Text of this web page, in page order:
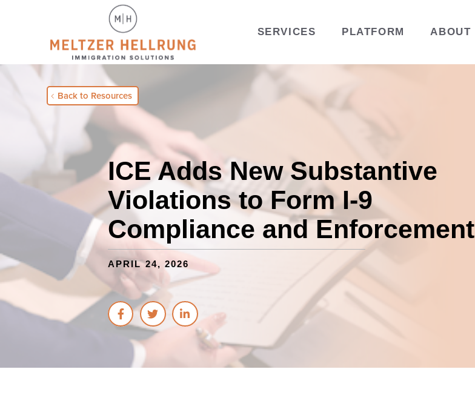
SERVICES PLATFORM ABOUT
Back to Resources
ICE Adds New Substantive
Violations to Form I-9
Compliance and Enforcement
APRIL 24, 2026